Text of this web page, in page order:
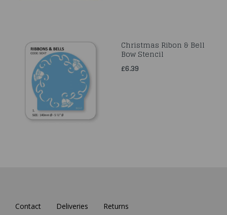
Christmas Ribon & Bell
Bow Stencil
£6.39
Contact Deliveries Returns